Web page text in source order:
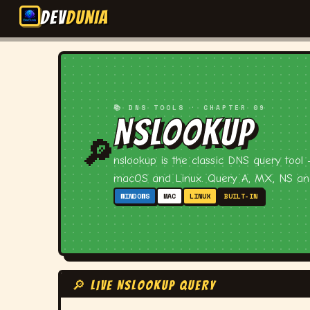
DEVDUNIA
🔎
📚 DNS TOOLS · CHAPTER 09
NSLOOKUP
nslookup is the classic DNS query
macOS and Linux. Query A, MX, NS
WINDOWS MAC LINUX BUILT-IN
🔎 LIVE NSLOOKUP QUERY